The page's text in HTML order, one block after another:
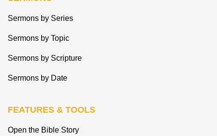
Sermons by Series
Sermons by Topic
Sermons by Scripture
Sermons by Date
FEATURES & TOOLS
Open the Bible Story